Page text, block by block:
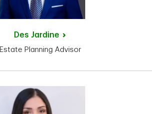
Des Jardine
Estate Planning Advisor